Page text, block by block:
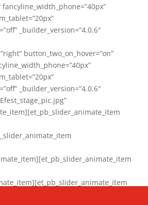
_builder_version=”4.0.6″
button_two_on_hover=”on”
_builder_version=”4.0.6″